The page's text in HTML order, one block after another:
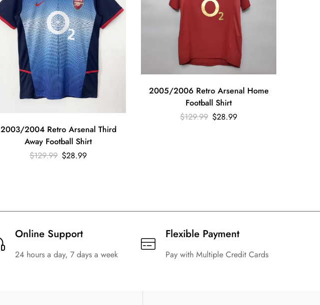
2003/2004 Retro Arsenal Third
Away Football Shirt
$129.99 $28.99
2005/2006 Retro Arsenal Home
Football Shirt
$129.99 $28.99
Online Support
24 hours a day, 7 days a week
Flexible Payment
Pay with Multiple Credit Cards